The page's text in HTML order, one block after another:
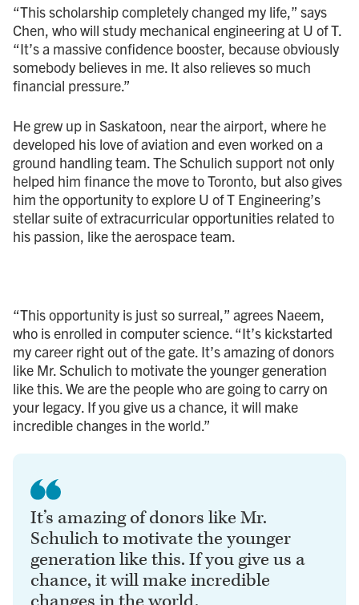
“This scholarship completely changed my life,” says
Chen, who will study mechanical engineering at U of T.
“It’s a massive confidence booster, because obviously
somebody believes in me. It also relieves so much
financial pressure.”
He grew up in Saskatoon, near the airport, where he
developed his love of aviation and even worked on a
ground handling team. The Schulich support not only
helped him finance the move to Toronto, but also gives
him the opportunity to explore U of T Engineering’s
stellar suite of extracurricular opportunities related to
his passion, like the aerospace team.
“This opportunity is just so surreal,” agrees Naeem,
who is enrolled in computer science. “It’s kickstarted
my career right out of the gate. It’s amazing of donors
like Mr. Schulich to motivate the younger generation
like this. We are the people who are going to carry on
your legacy. If you give us a chance, it will make
incredible changes in the world.”
It’s amazing of donors like Mr.
Schulich to motivate the younger
generation like this. If you give us a
chance, it will make incredible